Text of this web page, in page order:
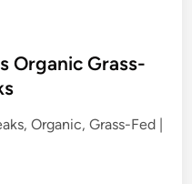
Organic Grass-
Organic, Grass-Fed |